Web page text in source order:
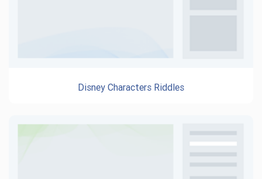
Disney Characters Riddles